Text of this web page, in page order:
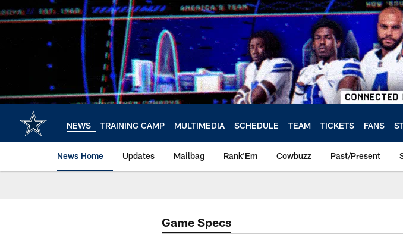
to
NEWS TRAINING CAMP MULTIMEDIA SCHEDULE TEAM TICKETS FANS
News Home Updates Mailbag Rank'Em Cowbuzz Past/Present
Game Specs